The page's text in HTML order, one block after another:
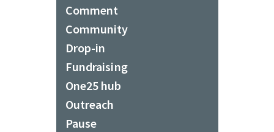
Comment
Community
Drop-in
Fundraising
One25 hub
Outreach
Pause